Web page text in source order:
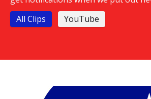
All Clips
YouTube